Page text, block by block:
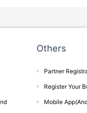
Others
Partner
Register Your
Mobile